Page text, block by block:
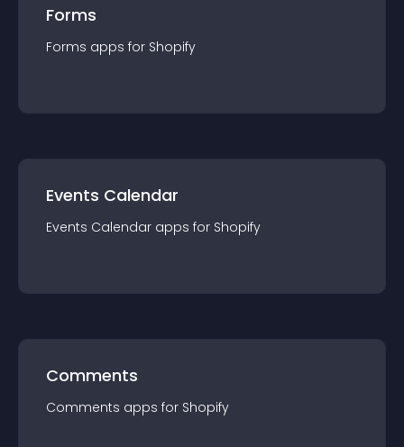
Forms
Forms apps for Shopify
Events Calendar
Events Calendar apps for Shopify
Comments
Comments apps for Shopify